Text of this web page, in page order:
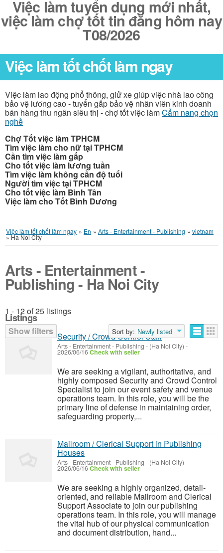
Việc làm tuyển dụng mới nhất,
việc làm chợ tốt tin đăng hôm nay
T08/2026
Việc làm tốt chốt làm ngay
Việc làm lao động phổ thông, giử xe giúp việc nhà lao công
bảo vệ lương cao - tuyển gấp bảo vệ nhân viên kinh doanh
bán hàng thu ngân siêu thị - chợ tốt việc làmCẩm nang chọn
nghề
Chợ Tốt việc làm TPHCM
Tìm việc làm cho nữ tại TPHCM
Cần tìm việc làm gấp
Cho tốt việc làm lương tuần
Tìm việc làm không cần độ tuổi
Người tìm việc tại TPHCM
Cho tốt việc làm Bình Tân
Việc làm cho Tốt Bình Dương
Việc làm tốt chốt làm ngay » En » Arts - Entertainment - Publishing » vietnam
»Ha Noi City
Arts - Entertainment -
Publishing - Ha Noi City
1 - 12 of 25 listings
Show filters
Sort by: Newly listed
Listings
Security / Crowd Control Staff
Arts - Entertainment - Publishing - (Ha Noi City) -
2026/06/16Check with seller
We are seeking a vigilant, authoritative, and
highly composed Security and Crowd Control
Specialist to join our event safety and venue
operations team. In this role, you will be the
primary line of defense in maintaining order,
safeguarding property,...
Mailroom / Clerical Support in Publishing
Houses
Arts - Entertainment - Publishing - (Ha Noi City) -
2026/06/16Check with seller
We are seeking a highly organized, detail-
oriented, and reliable Mailroom and Clerical
Support Associate to join our publishing
operations team. In this role, you will manage
the vital hub of our physical communication
and document distribution, hand...